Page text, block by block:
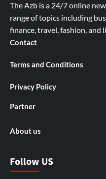
The Azb is a 24/7 online
range of topics including
finance, travel, fashion, and
Contact
Terms and Conditions
Privacy Policy
Partner
About us
Follow US